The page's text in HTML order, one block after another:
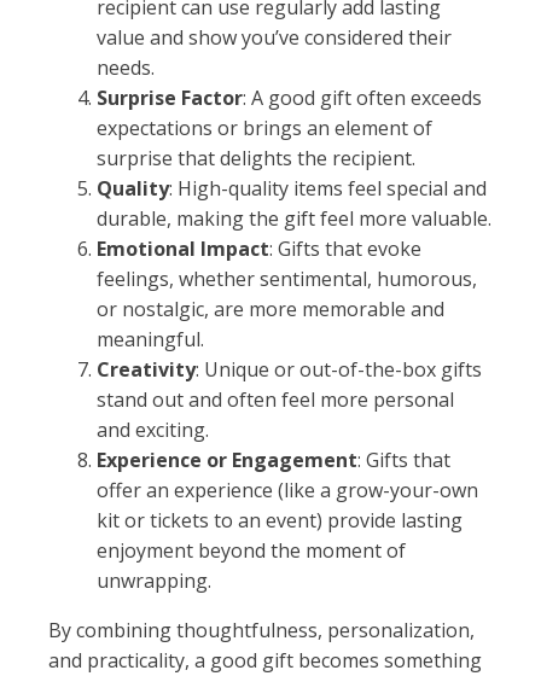
recipient can use regularly add lasting
value and show you’ve considered their
needs.
Surprise Factor: A good gift often exceeds
expectations or brings an element of
surprise that delights the recipient.
Quality: High-quality items feel special and
durable, making the gift feel more valuable.
Emotional Impact: Gifts that evoke
feelings, whether sentimental, humorous,
or nostalgic, are more memorable and
meaningful.
Creativity: Unique or out-of-the-box gifts
stand out and often feel more personal
and exciting.
Experience or Engagement: Gifts that
offer an experience (like a grow-your-own
kit or tickets to an event) provide lasting
enjoyment beyond the moment of
unwrapping.
By combining thoughtfulness, personalization,
and practicality, a good gift becomes something